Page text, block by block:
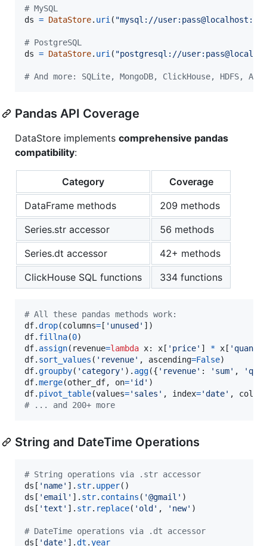
# MySQL
ds = DataStore. uri ( "mysql://
# PostgreSQL
ds = DataStore. uri ( "postgresql://
# And more: SQLite, MongoDB, ClickHouse, HDFS,
Pandas API Coverage
DataStore implements comprehensive pandas
compatibility:
Category
Coverage
DataFrame methods
209 methods
Series.str accessor
56 methods
Series.dt accessor
42+ methods
ClickHouse SQL functions
334 functions
# All these pandas methods work:
df.drop(columns= [ 'unused'
df. fillna(0
df. assign( revenue=lambda x: x [ 'price' ] * x [
df. sort_values ( 'revenue' , ascending=False
df.groupby( 'category' ). agg({ 'revenue' : 'sum' ,
df.merge(other_df, on='id'
df. pivot_table(values='sales' , index='date' ,
# ... and 200+ more
String and DateTime Operations
# String operations via .str accessor
ds [ 'name' ]. str. upper
ds [ 'email' ]. str. contains ( '@gmail'
ds [ 'text' ]. str. replace( 'old' , 'new' )
# DateTime operations via .dt accessor
ds [ 'date' ].dt .year